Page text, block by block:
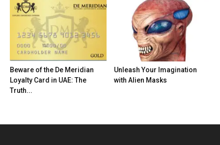
Beware of the De Meridian
Loyalty Card in UAE: The
Truth...
Unleash Your Imagination
with Alien Masks